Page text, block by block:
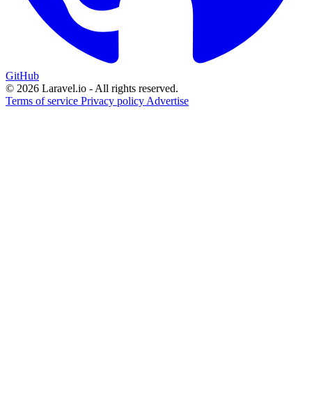
GitHub
© 2026 Laravel.io - All rights reserved.
Terms of service Privacy policy Advertise